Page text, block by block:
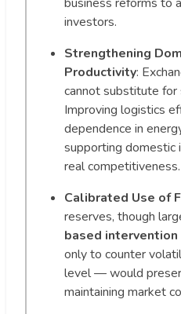
investors.
Strengthening
Productivity:
cannot substitute for
Improving logistics
dependence in
supporting domestic
real competitiveness.
Calibrated Use of
reserves, though
based
only to counter
level — would
maintaining market